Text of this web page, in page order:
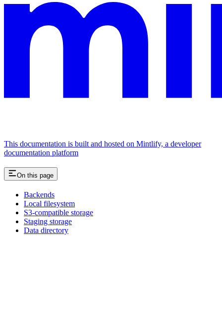
This documentation is built and hosted on Mintlify, a developer
documentation platform
On this page
Backends
Local filesystem
S3-compatible storage
Staging storage
Data directory